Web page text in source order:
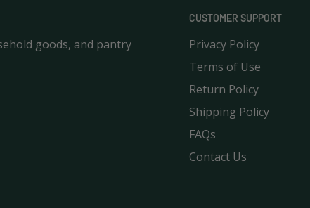
goods, and pantry
CUSTOMER SUPPORT
Privacy Policy
Terms of Use
Return Policy
Shipping Policy
FAQs
Contact Us